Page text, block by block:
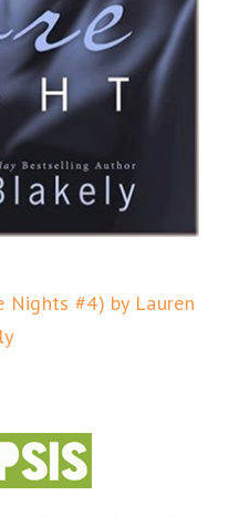
Nights #4) by Lauren